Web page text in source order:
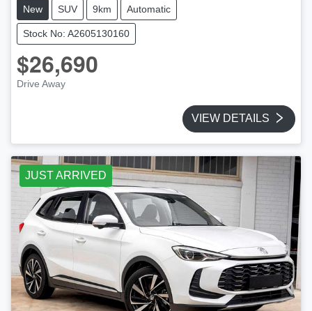
New SUV 9km Automatic
Stock No: A2605130160
$26,690
Drive Away
VIEW DETAILS
JUST ARRIVED